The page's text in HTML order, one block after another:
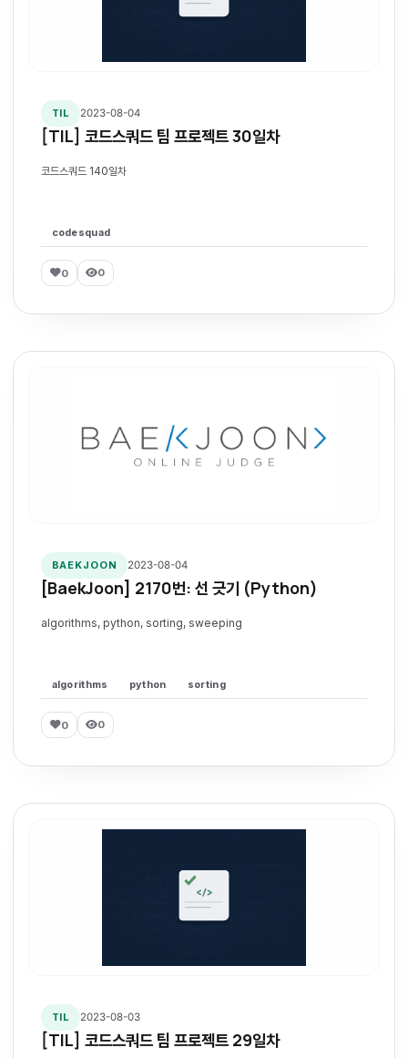
TIL 2023-08-04
[TIL] 코드스쿼드 팀 프로젝트 30일차
코드스쿼드 140일차
codesquad
0 0
BAEKJOON 2023-08-04
[BaekJoon] 2170번: 선 긋기 (Python)
algorithms, python, sorting, sweeping
algorithms python sorting
0 0
TIL 2023-08-03
[TIL] 코드스쿼드 팀 프로젝트 29일차